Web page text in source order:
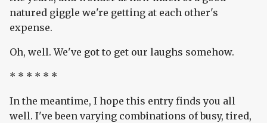
natured giggle we're getting at each other's
expense.
Oh, well. We've got to get our laughs somehow.
* * * * * *
In the meantime, I hope this entry finds you all
well. I've been varying combinations of busy, tired,